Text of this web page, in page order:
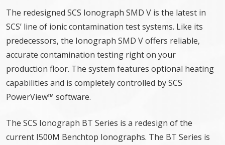
The redesigned SCS Ionograph SMD V is the latest in
SCS’ line of ionic contamination test systems. Like its
predecessors, the Ionograph SMD V offers reliable,
accurate contamination testing right on your
production floor. The system features optional heating
capabilities and is completely controlled by SCS
PowerView™ software.
The SCS Ionograph BT Series is a redesign of the
current I500M Benchtop Ionographs. The BT Series is